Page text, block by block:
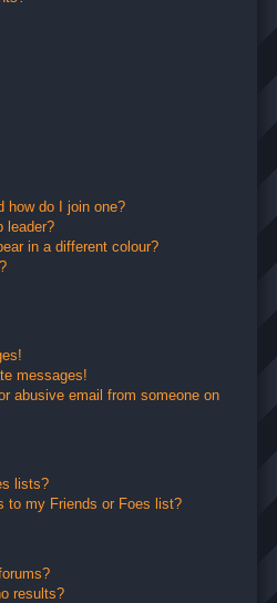
how do I join one?
leader?
in a different colour?
messages!
abusive email from someone on
lists?
to my Friends or Foes list?
results?